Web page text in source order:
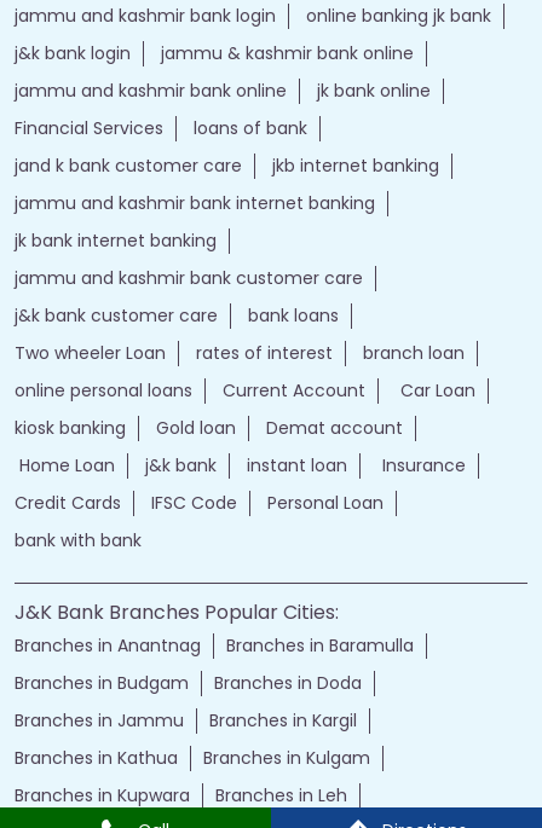
jammu and kashmir bank login
online banking jk bank
j&k bank login
jammu & kashmir bank online
jammu and kashmir bank online
jk bank online
Financial Services
loans of bank
jand k bank customer care
jkb internet banking
jammu and kashmir bank internet banking
jk bank internet banking
jammu and kashmir bank customer care
j&k bank customer care
bank loans
Two wheeler Loan
rates of interest
branch loan
online personal loans
Current Account
Car Loan
kiosk banking
Gold loan
Demat account
Home Loan
j&k bank instant loan
Insurance
Credit Cards
IFSC Code
Personal Loan
bank with bank
J&K Bank Branches Popular Cities:
Branches in Anantnag
Branches in Baramulla
Branches in Budgam
Branches in Doda
Branches in Jammu
Branches in Kargil
Branches in Kathua
Branches in Kulgam
Branches in Kupwara
Branches in Leh